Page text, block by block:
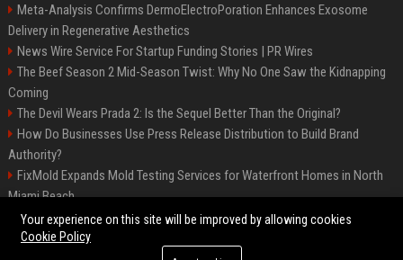
Meta-Analysis Confirms DermoElectroPoration Enhances Exosome
Delivery in Regenerative Aesthetics
News Wire Service For Startup Funding Stories | PR Wires
The Beef Season 2 Mid-Season Twist: Why No One Saw the Kidnapping
Coming
The Devil Wears Prada 2: Is the Sequel Better Than the Original?
How Do Businesses Use Press Release Distribution to Build Brand
Authority?
FixMold Expands Mold Testing Services for Waterfront Homes in North
Miami Beach
Top Press Release Company for Powerful Brand Visibility
Your experience on this site will be improved by allowing cookies
Cookie Policy